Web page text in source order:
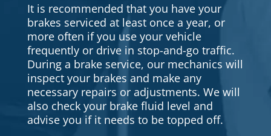
It is recommended that you have your
brakes serviced at least once a year, or
more often if you use your vehicle
frequently or drive in stop-and-go traffic.
During a brake service, our mechanics will
inspect your brakes and make any
necessary repairs or adjustments. We will
also check your brake fluid level and
advise you if it needs to be topped off.